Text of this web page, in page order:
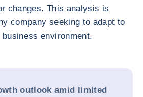
changes. This analysis is
company seeking to adapt to
environment.
outlook amid limited